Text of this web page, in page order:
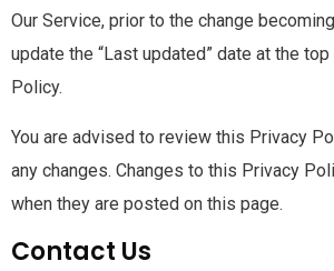
Our Service, prior to the change
update the “Last updated” date at the
Policy.
You are advised to review this Privacy
any changes. Changes to this Privacy
when they are posted on this page.
Contact Us